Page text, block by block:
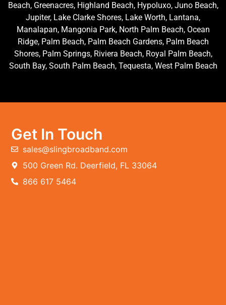
Beach, Greenacres, Highland Beach, Hypoluxo, Juno Beach,
Jupiter, Lake Clarke Shores, Lake Worth, Lantana,
Manalapan, Mangonia Park, North Palm Beach, Ocean
Ridge, Palm Beach, Palm Beach Gardens, Palm Beach
Shores, Palm Springs, Riviera Beach, Royal Palm Beach,
South Bay, South Palm Beach, Tequesta, West Palm Beach
Get In Touch
sales@slingbroadband.com
500 Green Rd. Deerfield, FL 33064
866 617 5464